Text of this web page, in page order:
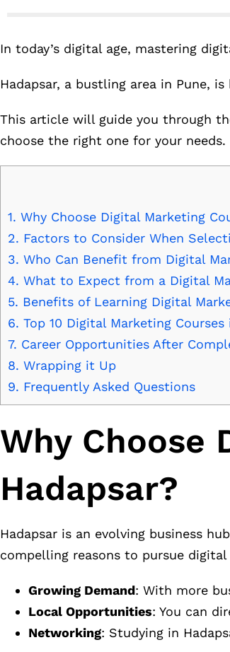
In today’s digital age, mastering
Hadapsar, a bustling area in Pune,
This article will guide you through
choose the right one for your needs.
1. Why Choose Digital Marketing
2. Factors to Consider When
3. Who Can Benefit from Digital
4. What to Expect from a Digital
5. Benefits of Learning Digital
6. Top 10 Digital Marketing
7. Career Opportunities After
8. Wrapping it Up
9. Frequently Asked Questions
Why Choose
Hadapsar?
Hadapsar is an evolving business
compelling reasons to pursue
Growing Demand: With more
Local Opportunities: You can
Networking: Studying in